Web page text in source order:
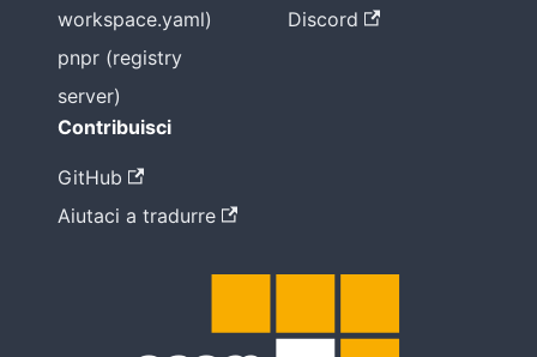
workspace.yaml)
pnpr (registry
server)
Discord
Contribuisci
GitHub
Aiutaci a tradurre